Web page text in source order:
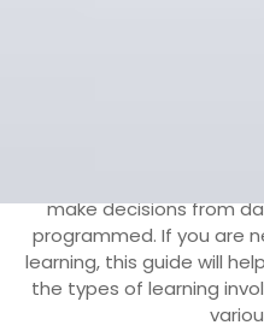
make decisions from
programmed. If you are
learning, this guide will
the types of learning